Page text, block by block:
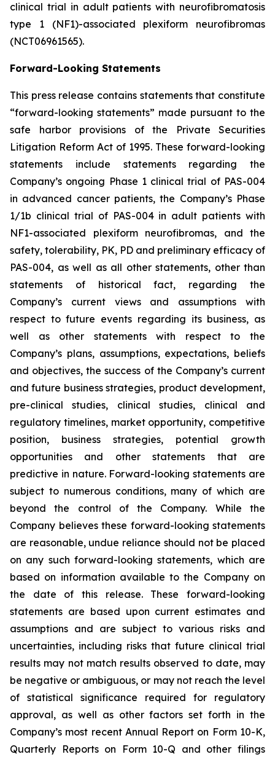
clinical trial in adult patients with neurofibromatosis
type 1 (NF1)-associated plexiform neurofibromas
(NCT06961565).
Forward-Looking Statements
This press release contains statements that constitute
“forward-looking statements” made pursuant to the
safe harbor provisions of the Private Securities
Litigation Reform Act of 1995. These forward-looking
statements include statements regarding the
Company’s ongoing Phase 1 clinical trial of PAS-004
in advanced cancer patients, the Company’s Phase
1/1b clinical trial of PAS-004 in adult patients with
NF1-associated plexiform neurofibromas, and the
safety, tolerability, PK, PD and preliminary efficacy of
PAS-004, as well as all other statements, other than
statements of historical fact, regarding the
Company’s current views and assumptions with
respect to future events regarding its business, as
well as other statements with respect to the
Company’s plans, assumptions, expectations, beliefs
and objectives, the success of the Company’s current
and future business strategies, product development,
pre-clinical studies, clinical studies, clinical and
regulatory timelines, market opportunity, competitive
position, business strategies, potential growth
opportunities and other statements that are
predictive in nature. Forward-looking statements are
subject to numerous conditions, many of which are
beyond the control of the Company. While the
Company believes these forward-looking statements
are reasonable, undue reliance should not be placed
on any such forward-looking statements, which are
based on information available to the Company on
the date of this release. These forward-looking
statements are based upon current estimates and
assumptions and are subject to various risks and
uncertainties, including risks that future clinical trial
results may not match results observed to date, may
be negative or ambiguous, or may not reach the level
of statistical significance required for regulatory
approval, as well as other factors set forth in the
Company’s most recent Annual Report on Form 10-K,
Quarterly Reports on Form 10-Q and other filings